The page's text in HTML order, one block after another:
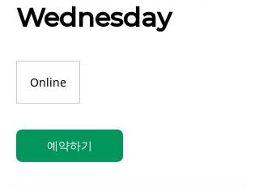
Wednesday
Online
예약하기